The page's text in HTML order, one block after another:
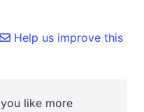
Help us improve this
like more